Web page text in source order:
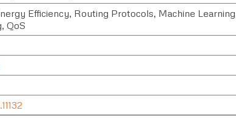
Efficiency, Routing Protocols, Machine
QoS